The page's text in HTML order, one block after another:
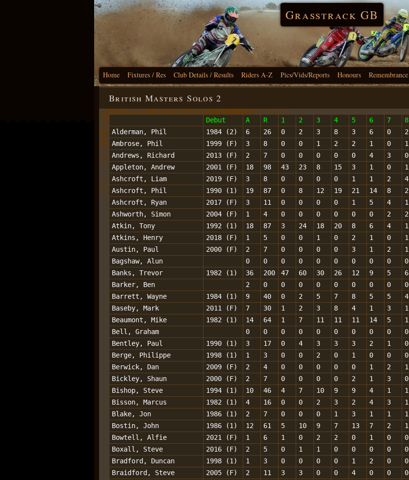
Grasstrack GB
Home Fixtures / Res Club Details / Results Riders A-Z Pics/Vids/Reports Honours Remembrance
British Masters Solos 2
Debut A R 1 2 3 4 5 6 7 8
Alderman, Phil
1984 (2) 6 26 0 2 3 8 3 6 0 2
Ambrose, Phil
1999 (F) 3 8 0 0 1 2 2 1 0 1
Andrews, Richard
2013 (F) 2 7 0 0 0 0 0 4 3 0
Appleton, Andrew
2001 (F) 18 98 43 23 8 15 3 1 0 1
Ashcroft, Liam
2019 (F) 3 8 0 0 0 0 1 1 2 4
Ashcroft, Phil
1990 (1) 19 87 0 8 12 19 21 14 8 2
Ashcroft, Ryan
2017 (F) 3 11 0 0 0 0 1 5 4 1
Ashworth, Simon
2004 (F) 1 4 0 0 0 0 0 0 2 2
Atkin, Tony
1992 (1) 18 87 3 24 18 20 8 6 4 1
Atkins, Henry
2018 (F) 1 5 0 0 1 0 2 1 0 1
Austin, Paul
2000 (F) 2 7 0 0 0 0 3 1 2 1
Bagshaw, Alun
0 0 0 0 0 0 0 0 0 0
Banks, Trevor
1982 (1) 36 200 47 60 30 26 12 9 5 6
Barker, Ben
2 0 0 0 0 0 0 0 0 0
Barrett, Wayne
1984 (1) 9 40 0 2 5 7 8 5 5 4
Baseby, Mark
2011 (F) 7 30 1 2 3 8 4 1 3 1
Beaumont, Mike
1982 (1) 14 64 1 7 11 11 11 14 5 1
Bell, Graham
0 0 0 0 0 0 0 0 0 0
Bentley, Paul
1990 (1) 3 17 0 4 3 3 3 2 1 0
Berge, Philippe
1998 (1) 1 3 0 0 2 0 1 0 0 0
Berwick, Dan
2009 (F) 2 4 0 0 0 0 0 1 2 1
Bickley, Shaun
2000 (F) 2 7 0 0 0 0 2 1 3 0
Bishop, Steve
1994 (1) 10 46 4 7 10 9 9 4 1 1
Bisson, Marcus
1982 (1) 4 16 0 0 2 3 2 4 3 1
Blake, Jon
1986 (1) 2 7 0 0 0 1 3 1 1 1
Bostin, John
1986 (1) 12 61 5 10 9 7 13 7 2 1
Bowtell, Alfie
2021 (F) 1 6 1 0 2 2 0 1 0 0
Boxall, Steve
2016 (F) 2 5 0 1 1 0 0 0 0 0
Bradford, Duncan
1998 (1) 1 3 0 0 0 0 1 2 0 0
Braidford, Steve
2005 (F) 2 11 3 3 0 0 4 0 0 0